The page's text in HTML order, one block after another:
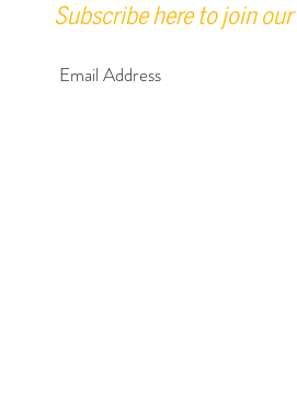
Subscribe here to join